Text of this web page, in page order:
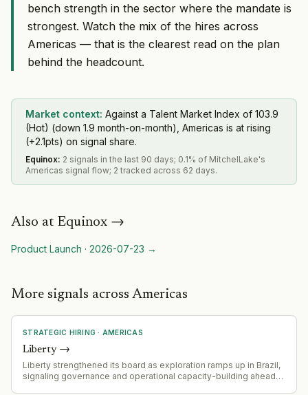
bench strength in the sector where the mandate is
strongest. Watch the mix of the hires across
Americas — that is the clearest read on the plan
behind the headcount.
Market context: Against a Talent Market Index of 103.9
(Hot) (down 1.9 month-on-month), Americas is at rising
(+2.1pts) on signal share.
Equinox: 2 signals in the last 90 days; 0.1% of MitchelLake's
Americas signal flow; 2 tracked across 62 days.
Also at Equinox →
Product Launch · 2026-07-23 →
More signals across Americas
STRATEGIC HIRING · AMERICAS
Liberty→
Liberty strengthened its board as exploration ramps up in Brazil,
signaling governance and operational capacity-building ahead